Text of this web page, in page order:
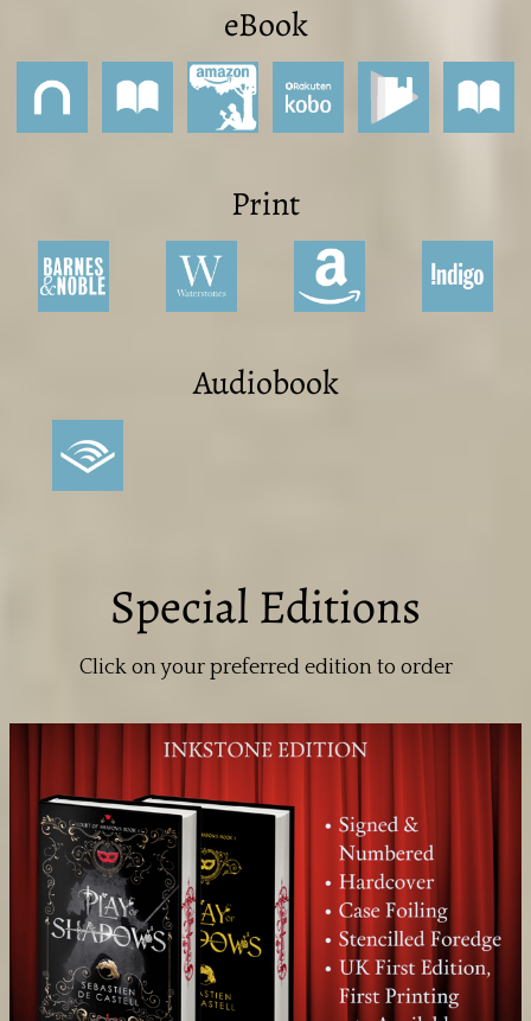
eBook
Print
Audiobook
Special Editions
Click on your preferred edition to order